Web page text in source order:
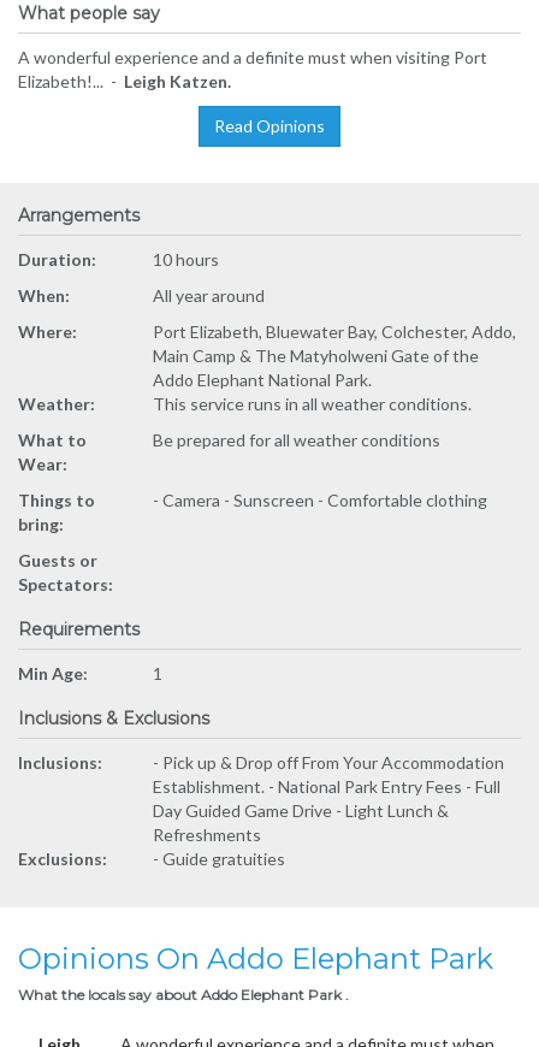
What people say
A wonderful experience and a definite must when visiting Port
Elizabeth!... - Leigh Katzen.
Read Opinions
Arrangements
Duration:
10 hours
When:
All year around
Where:
Port Elizabeth, Bluewater Bay, Colchester, Addo,
Main Camp & The Matyholweni Gate of the
Addo Elephant National Park.
Weather:
This service runs in all weather conditions.
What to
Wear:
Be prepared for all weather conditions
Things to
bring:
- Camera - Sunscreen - Comfortable clothing
Guests or
Spectators:
Requirements
Min Age: 1
Inclusions & Exclusions
Inclusions:
- Pick up & Drop off From Your Accommodation
Establishment. - National Park Entry Fees - Full
Day Guided Game Drive - Light Lunch &
Refreshments
Exclusions:
- Guide gratuities
Opinions On Addo Elephant Park
What the locals say about Addo Elephant Park .